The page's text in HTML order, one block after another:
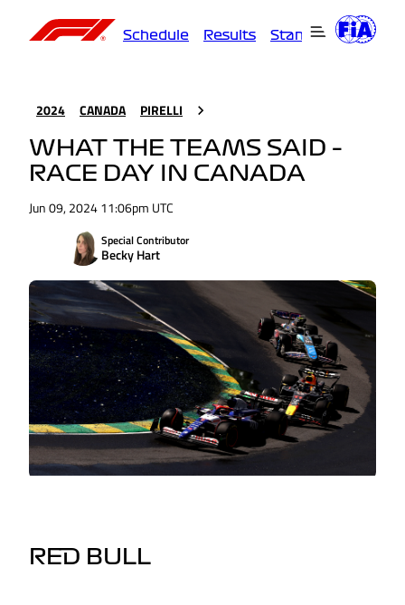
Schedule Results Standings
2024 CANADA PIRELLI
WHAT THE TEAMS SAID –
RACE DAY IN CANADA
Jun 09, 2024 11:06pm UTC
Special Contributor
Becky Hart
RED BULL